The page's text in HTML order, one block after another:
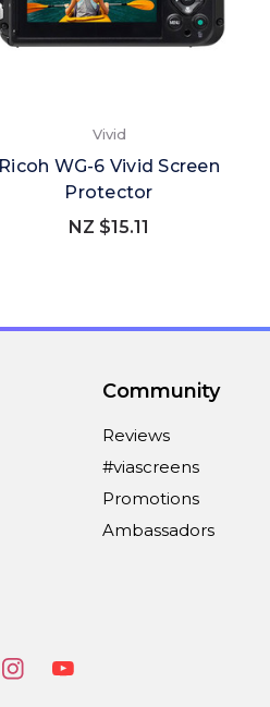
Vivid
Ricoh WG-6 Vivid Screen
Protector
NZ $15.11
Community
Reviews
#viascreens
Promotions
Ambassadors